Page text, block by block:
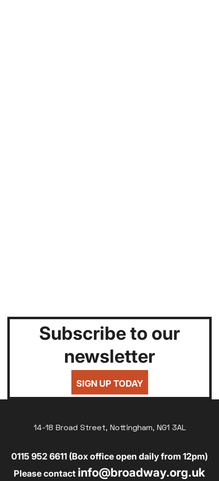
Subscribe to our
newsletter
SIGN UP TODAY
14-18 Broad Street, Nottingham, NG1 3AL
0115 952 6611 (Box office open daily from 12pm)
Please contact info@broadway.org.uk